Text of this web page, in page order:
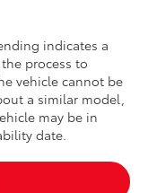
indicates a
process to
vehicle cannot be
a similar model,
may be in
date.